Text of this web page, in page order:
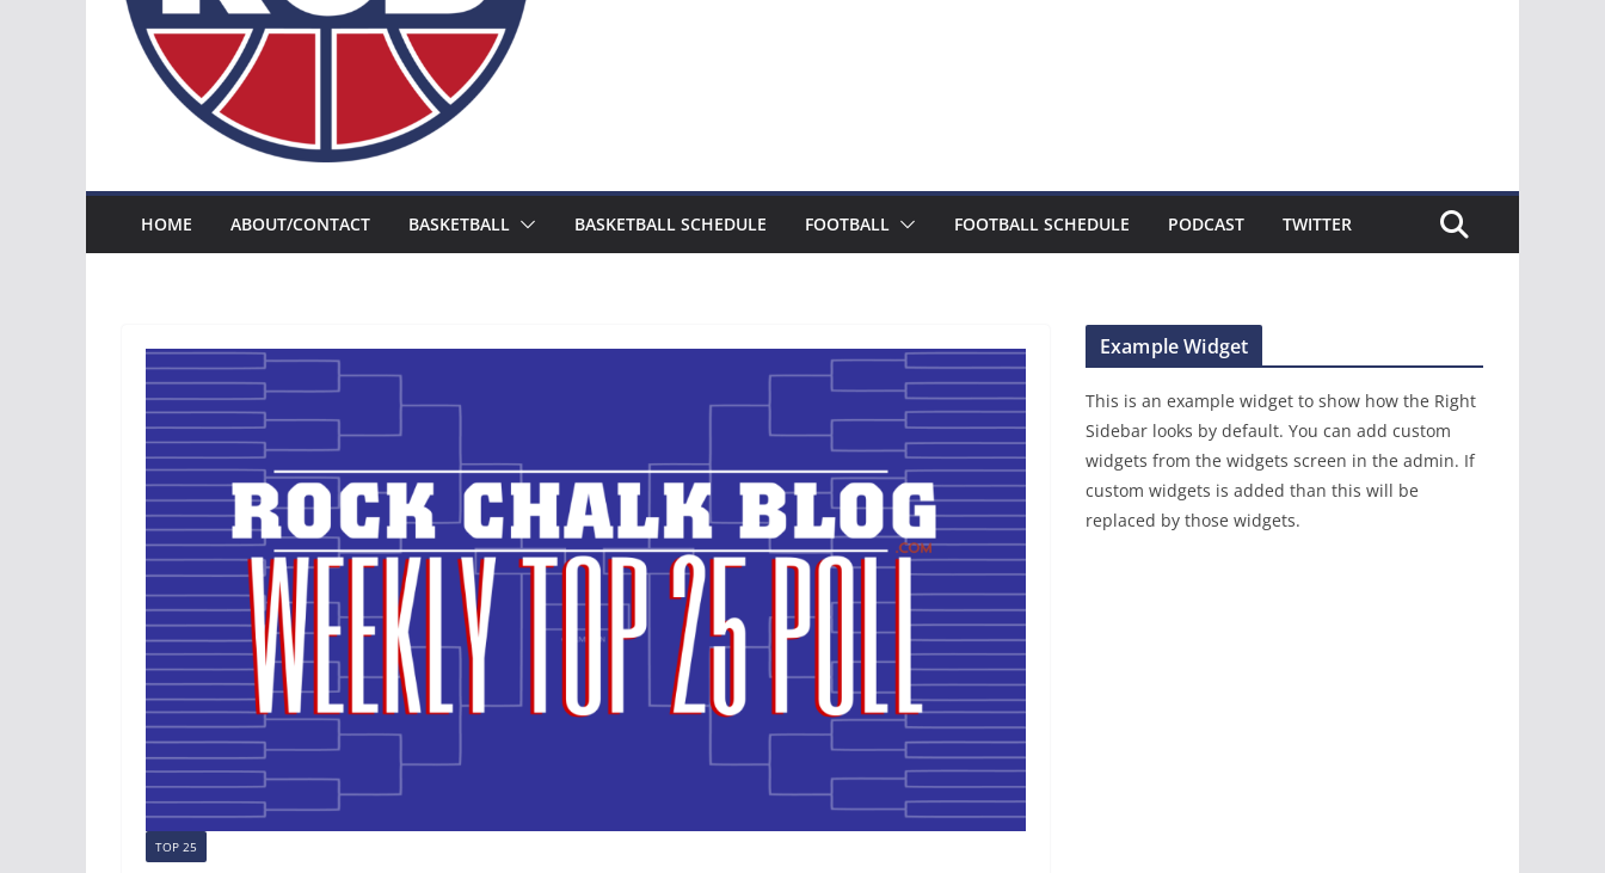
HOME ABOUT/CONTACT BASKETBALL BASKETBALL SCHEDULE FOOTBALL FOOTBALL SCHEDULE PODCAST TWITTER
TOP 25
Example Widget
This is an example widget to show how the Right
Sidebar looks by default. You can add custom
widgets from the widgets screen in the admin. If
custom widgets is added than this will be
replaced by those widgets.